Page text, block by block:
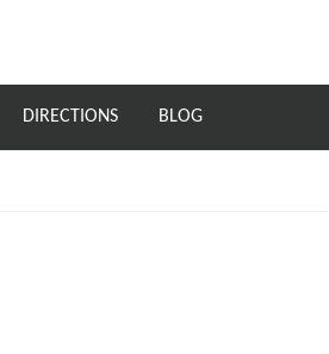
DIRECTIONS BLOG